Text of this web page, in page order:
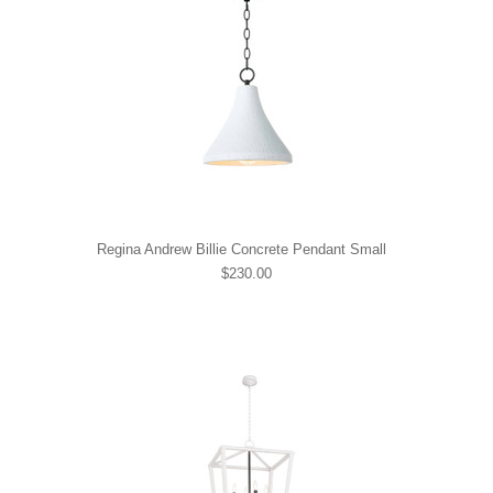
Regina Andrew Billie Concrete Pendant Small
$230.00